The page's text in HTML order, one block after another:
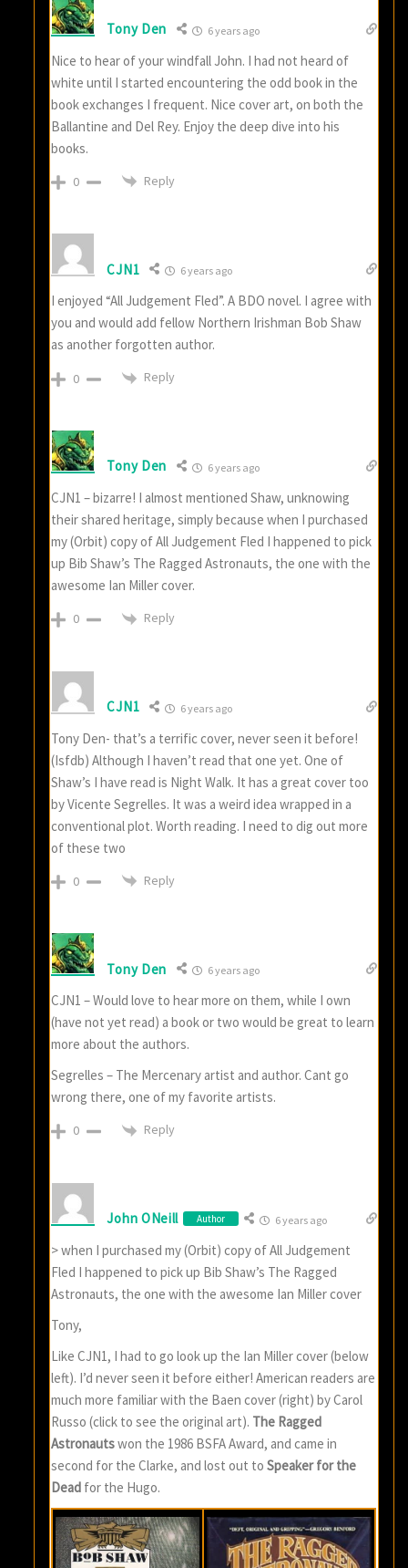
Tony Den 6 years ago
Nice to hear of your windfall John. I had not heard of
white until I started encountering the odd book in the
book exchanges I frequent. Nice cover art, on both the
Ballantine and Del Rey. Enjoy the deep dive into his
books.
0 Reply
CJN1 6 years ago
I enjoyed “All Judgement Fled”. A BDO novel. I agree with
you and would add fellow Northern Irishman Bob Shaw
as another forgotten author.
0 Reply
Tony Den 6 years ago
CJN1 – bizarre! I almost mentioned Shaw, unknowing
their shared heritage, simply because when I purchased
my (Orbit) copy of All Judgement Fled I happened to pick
up Bib Shaw’s The Ragged Astronauts, the one with the
awesome Ian Miller cover.
0 Reply
CJN1 6 years ago
Tony Den- that’s a terrific cover, never seen it before!
(Isfdb) Although I haven’t read that one yet. One of
Shaw’s I have read is Night Walk. It has a great cover too
by Vicente Segrelles. It was a weird idea wrapped in a
conventional plot. Worth reading. I need to dig out more
of these two
0 Reply
Tony Den 6 years ago
CJN1 – Would love to hear more on them, while I own
(have not yet read) a book or two would be great to learn
more about the authors.
Segrelles – The Mercenary artist and author. Cant go
wrong there, one of my favorite artists.
0 Reply
John ONeill Author 6 years ago
> when I purchased my (Orbit) copy of All Judgement
Fled I happened to pick up Bib Shaw’s The Ragged
Astronauts, the one with the awesome Ian Miller cover
Tony,
Like CJN1, I had to go look up the Ian Miller cover (below
left). I’d never seen it before either! American readers are
much more familiar with the Baen cover (right) by Carol
Russo (click to see the original art). The Ragged
Astronautswon the 1986 BSFA Award, and came in
second for the Clarke, and lost out toSpeaker for the
Dead for the Hugo.